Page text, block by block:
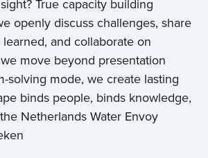
True capacity building
openly discuss challenges, share
and collaborate on
move beyond presentation
solving mode, we create lasting
binds people, binds knowledge,
Netherlands Water Envoy